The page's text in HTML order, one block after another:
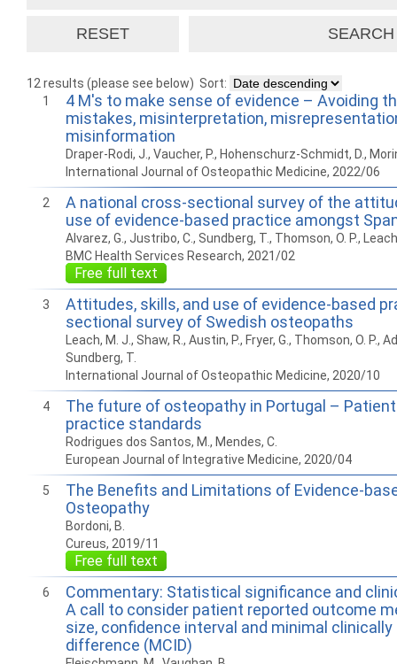
12 results (please see below) Sort:
1
4 M's to make sense of evidence – Avoiding
mistakes, misinterpretation,
misinformation
Draper-Rodi, J., Vaucher, P., Hohenschurz-Schmidt, D.,
International Journal of Osteopathic Medicine, 2022/06
2
A national cross-sectional survey of the
use of evidence-based practice amongst
Alvarez, G., Justribo, C., Sundberg, T., Thomson, O. P.,
BMC Health Services Research, 2021/02
Free full text
3
Attitudes, skills, and use of evidence-based
sectional survey of Swedish osteopaths
Leach, M. J., Shaw, R., Austin, P., Fryer, G., Thomson, O. P.,
Sundberg, T.
International Journal of Osteopathic Medicine, 2020/10
4
The future of osteopathy in Portugal –
practice standards
Rodrigues dos Santos, M., Mendes, C.
European Journal of Integrative Medicine, 2020/04
5
The Benefits and Limitations of Evidence-
Osteopathy
Bordoni, B.
Cureus, 2019/11
Free full text
6
Commentary: Statistical significance and
A call to consider patient reported outcome
size, confidence interval and minimal
difference (MCID)